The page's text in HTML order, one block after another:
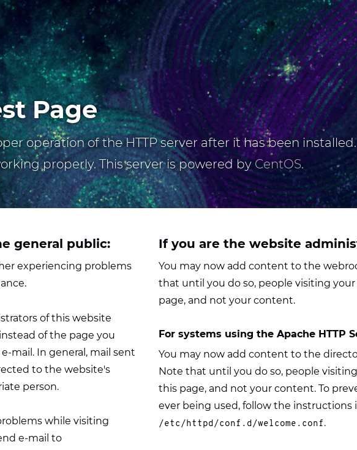
Page
operation of the HTTP server after it has been
properly. This server is powered byCentOS.
general public:
experiencing problems
of this website
of the page you
mail. In general, mail sent
to the website's
person.
while visiting
e-mail to
If you are the website
You may now add content to the
that until you do so, people visiting
page, and not your content.
For systems using the Apache HTTP
You may now add content to the
Note that until you do so, people
this page, and not your content. To
ever being used, follow the instructions
/etc/httpd/conf.d/welcome.conf.